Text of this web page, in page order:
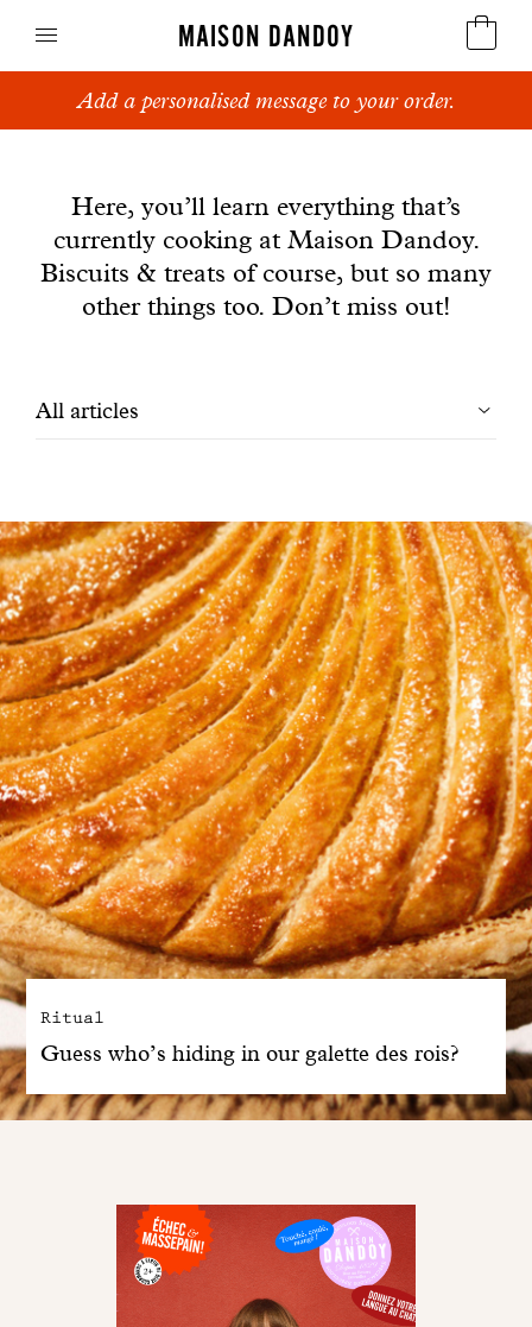
MAISON DANDOY
Speculoos
Breads
Cakes
With common sense
Manifesto
Dandoy Family
Boutiques
My account
E-Shop
Add a personalised message to your order.
Here, you’ll learn everything that’s
currently cooking at Maison Dandoy.
Biscuits & treats of course, but so many
other things too. Don’t miss out!
Filtrer
All articles
Ritual
Guess who’s hiding in our galette des rois?